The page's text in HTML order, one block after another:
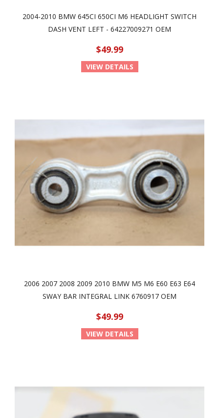
2004-2010 BMW 645CI 650CI M6 HEADLIGHT SWITCH
DASH VENT LEFT - 64227009271 OEM
$49.99
VIEW DETAILS
2006 2007 2008 2009 2010 BMW M5 M6 E60 E63 E64
SWAY BAR INTEGRAL LINK 6760917 OEM
$49.99
VIEW DETAILS